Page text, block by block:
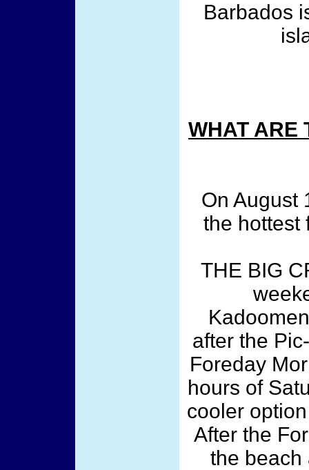
Barbados
WHAT ARE
On August
the hottest
THE BIG
after the
Foreday
hours of
cooler
After the
the beach